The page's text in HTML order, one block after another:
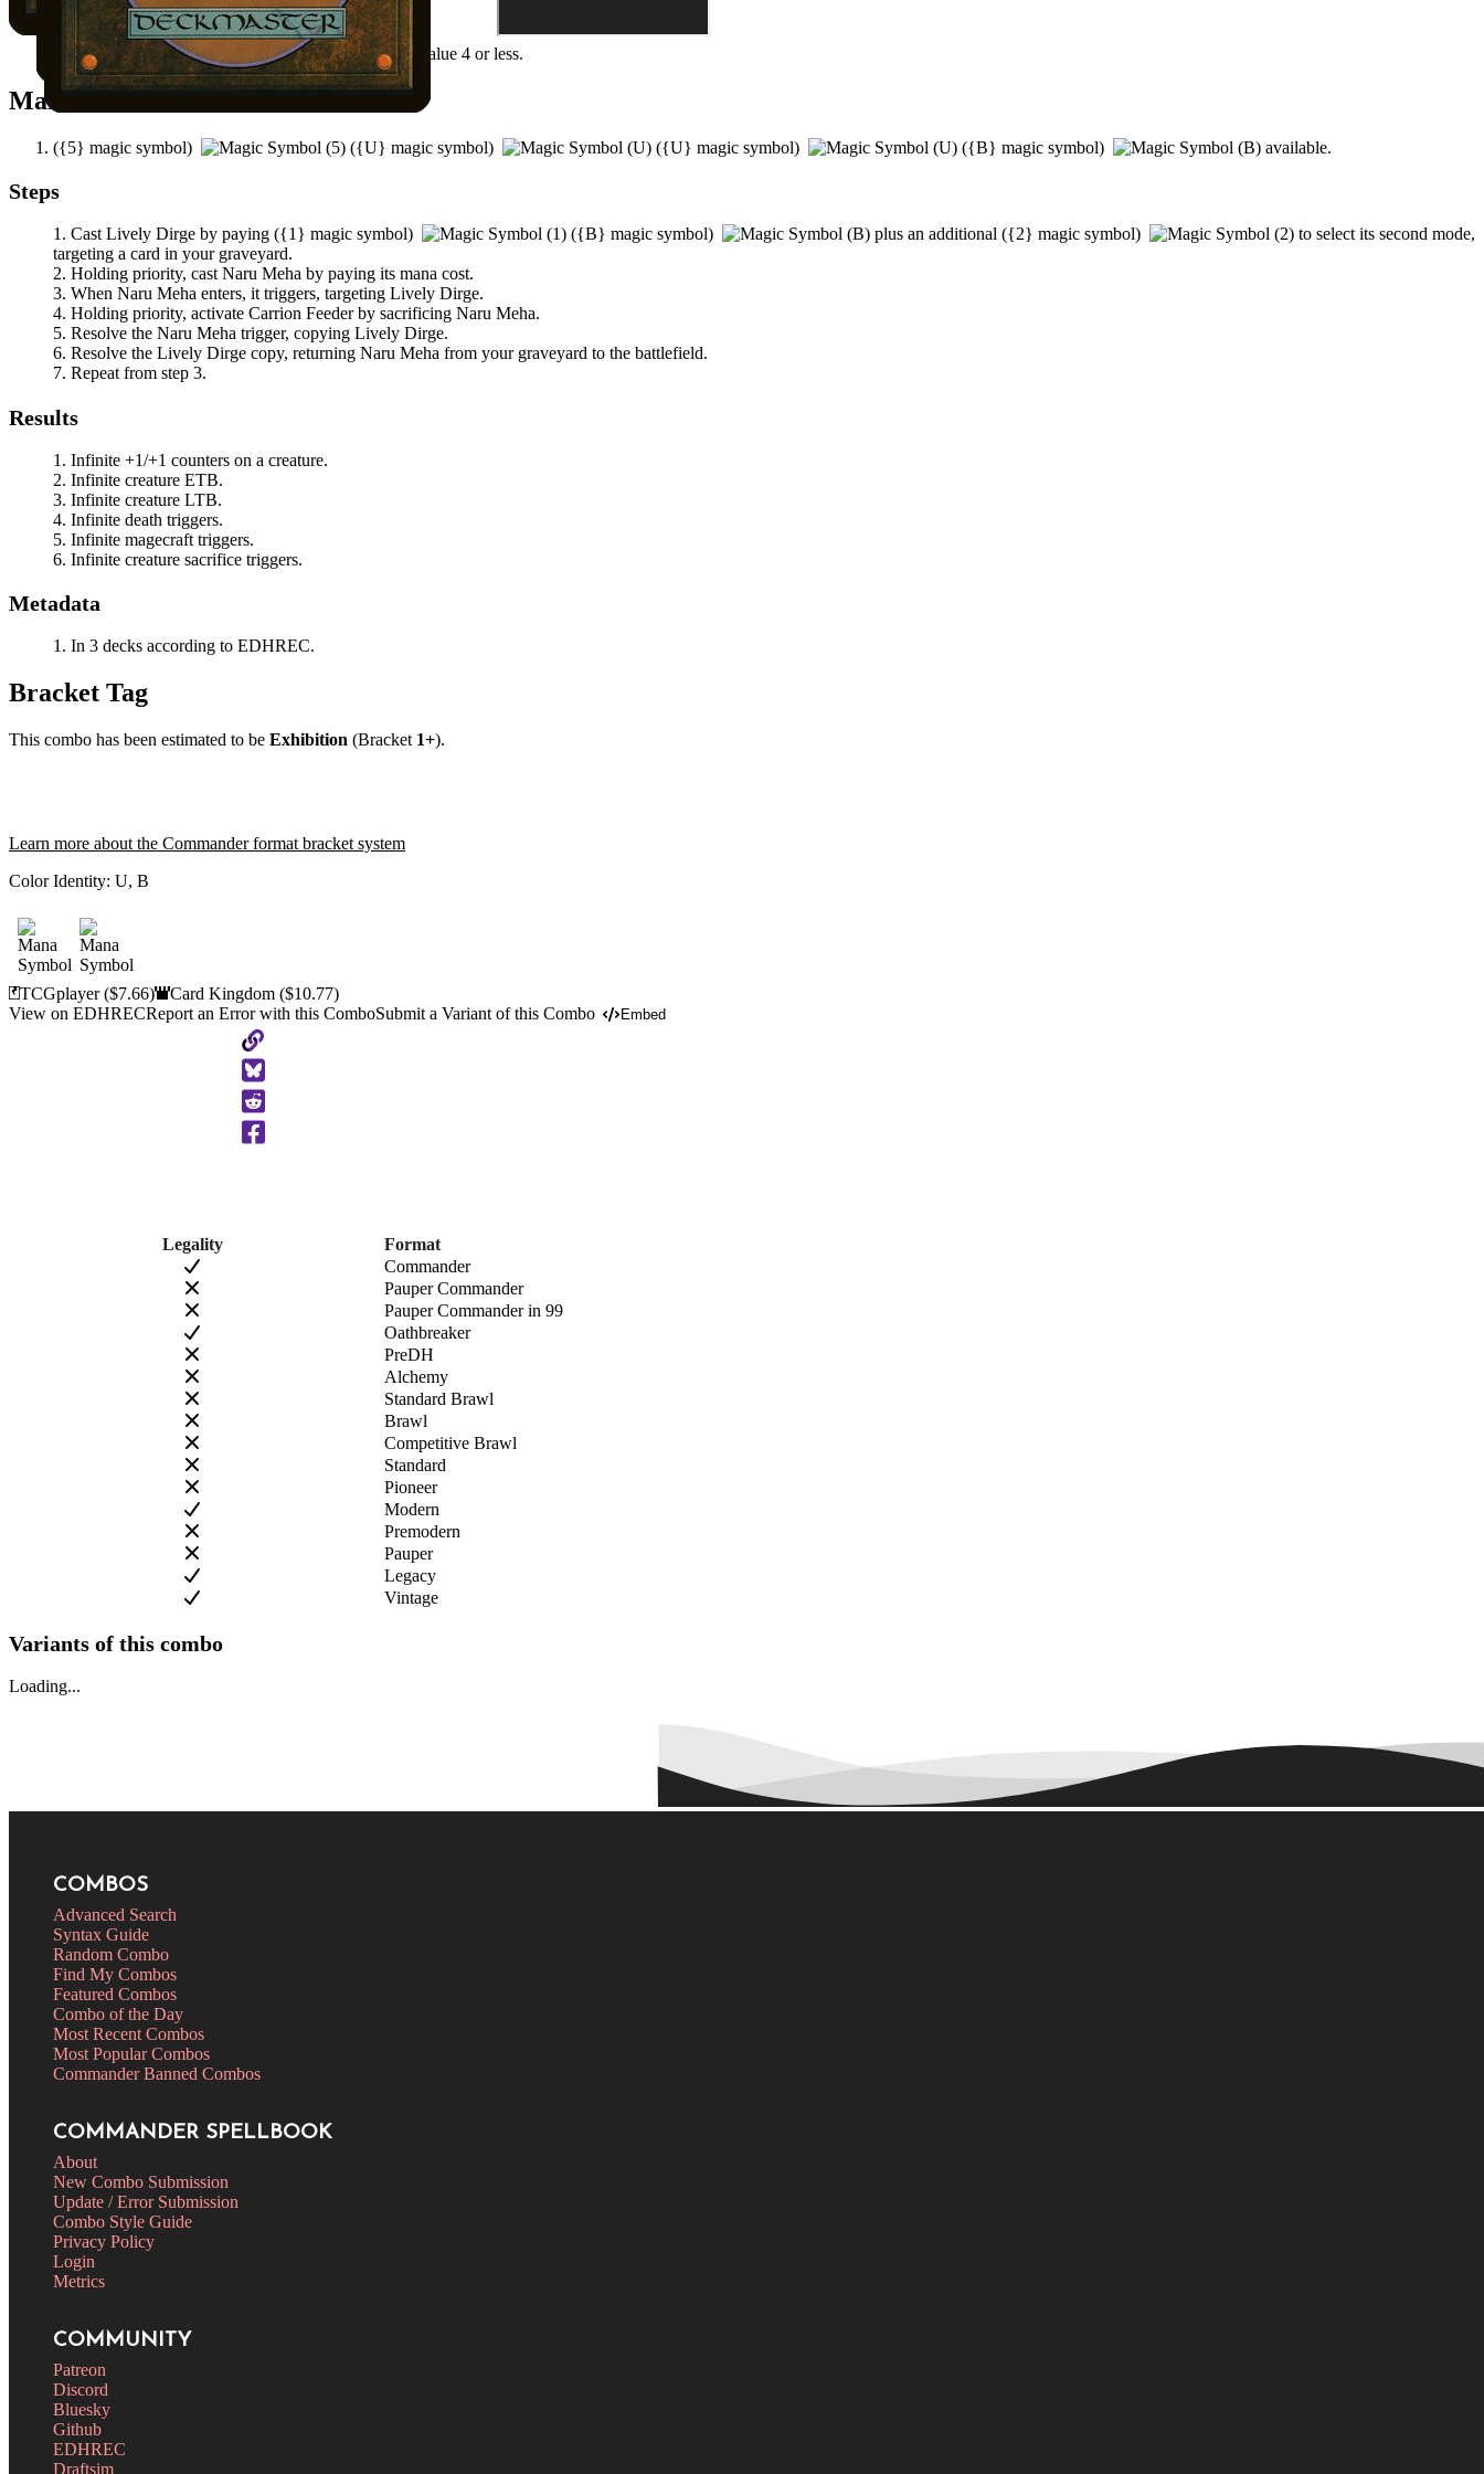
Notable Prerequisites
There's a creature card in your graveyard with mana value 4 or less.
Mana Needed
({5} magic symbol) ({U} magic symbol) ({U} magic symbol) ({B} magic symbol) available.
Steps
Cast Lively Dirge by paying ({1} magic symbol) ({B} magic symbol) plus an additional ({2} magic symbol)
to select its second mode,
targeting a card in your graveyard.
Holding priority, cast Naru Meha by paying its mana cost.
When Naru Meha enters, it triggers, targeting Lively Dirge.
Holding priority, activate Carrion Feederby sacrificing Naru Meha.
Resolve the Naru Meha trigger, copying Lively Dirge.
Resolve the Lively Dirge copy, returning Naru Meha from your graveyard to the battlefield.
Repeat from step 3.
Results
Infinite +1/+1 counters on a creature.
Infinite creature ETB.
Infinite creature LTB.
Infinite death triggers.
Infinite magecraft triggers.
Infinite creature sacrifice triggers.
Metadata
In 3 decks according to EDHREC.
Bracket Tag
This combo has been estimated to be Exhibition (Bracket 1+).
Learn more about the Commander format bracket system
Color Identity: U, B
TCGplayer($7.66) Card Kingdom($10.77)
View on EDHRECReport an Error with this ComboSubmit a Variant of this Combo Embed
Copy
to
Clipboard
Legality
Format
Commander
Pauper Commander
Pauper Commander in 99
Oathbreaker
PreDH
Alchemy
Standard Brawl
Brawl
Competitive Brawl
Standard
Pioneer
Modern
Premodern
Pauper
Legacy
Vintage
Variants of this combo
Loading...
COMBOS
Advanced Search
Syntax Guide
Random Combo
Find My Combos
Featured Combos
Combo of the Day
Most Recent Combos
Most Popular Combos
Commander Banned Combos
COMMANDER SPELLBOOK
About
New Combo Submission
Update / Error Submission
Combo Style Guide
Privacy Policy
Login
Metrics
COMMUNITY
Patreon
Discord
Bluesky
Github
EDHREC
Draftsim